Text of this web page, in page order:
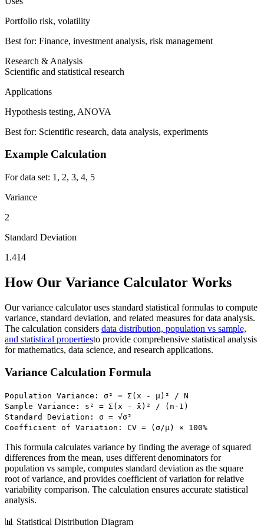
Portfolio risk, volatility
Best for: Finance, investment analysis, risk management
Research & Analysis
Scientific and statistical research
Applications
Hypothesis testing, ANOVA
Best for: Scientific research, data analysis, experiments
Example Calculation
For data set: 1, 2, 3, 4, 5
Variance
2
Standard Deviation
1.414
How Our Variance Calculator Works
Our variance calculator uses standard statistical formulas to compute
variance, standard deviation, and related measures for data analysis.
The calculation considers data distribution, population vs sample,
and statistical propertiesto provide comprehensive statistical analysis
for mathematics, data science, and research applications.
Variance Calculation Formula
Population Variance: σ² = Σ(x - μ)² / N
Sample Variance: s² = Σ(x - x̄)² / (n-1)
Standard Deviation: σ = √σ²
Coefficient of Variation: CV = (σ/μ) × 100%
This formula calculates variance by finding the average of squared
differences from the mean, uses different denominators for
population vs sample, computes standard deviation as the square
root of variance, and provides coefficient of variation for relative
variability comparison. The calculation ensures accurate statistical
analysis.
📊 Statistical Distribution Diagram